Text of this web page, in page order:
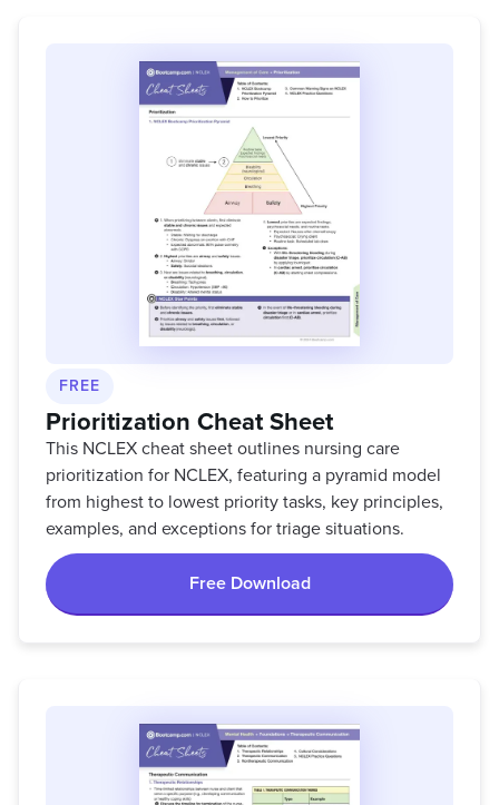
FREE
Prioritization Cheat Sheet
This NCLEX cheat sheet outlines nursing care
prioritization for NCLEX, featuring a pyramid model
from highest to lowest priority tasks, key principles,
examples, and exceptions for triage situations.
Free Download